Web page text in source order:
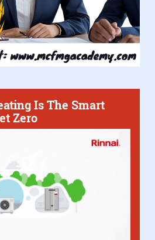
Is The Smart
Zero